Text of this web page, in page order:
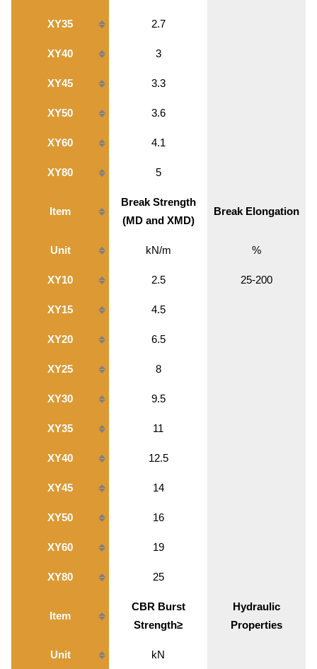
XY35 2.7
XY40 3
XY45 3.3
XY50 3.6
XY60 4.1
XY80 5
Item
Break Strength
(MD and XMD)
Break Elongation
Unit kN/m %
XY10 2.5 25-200
XY15 4.5
XY20 6.5
XY25 8
XY30 9.5
XY35 11
XY40 12.5
XY45 14
XY50 16
XY60 19
XY80 25
Item
CBR Burst
Strength≥
Hydraulic
Properties
Unit kN